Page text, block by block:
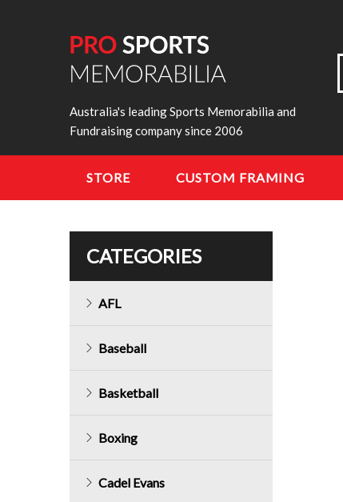
Australia's leading Sports Memorabilia and
Fundraising company since 2006
STORE CUSTOM FRAMING
CATEGORIES
AFL
Baseball
Basketball
Boxing
Cadel Evans